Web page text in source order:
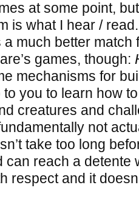
at some point,
is what I hear /
much better match
games, though:
mechanisms for
to you to learn how
creatures and
not
take too long
can reach a detente
respect and it